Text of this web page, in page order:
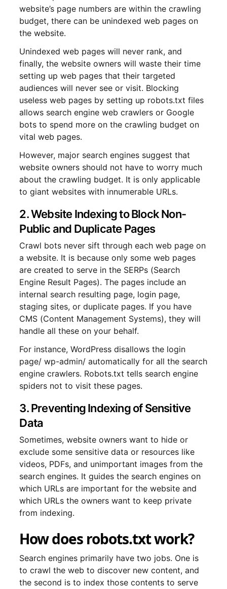
website’s page numbers are within the crawling
budget, there can be unindexed web pages on
the website.
Unindexed web pages will never rank, and
finally, the website owners will waste their time
setting up web pages that their targeted
audiences will never see or visit. Blocking
useless web pages by setting up robots.txt files
allows search engine web crawlers or Google
bots to spend more on the crawling budget on
vital web pages.
However, major search engines suggest that
website owners should not have to worry much
about the crawling budget. It is only applicable
to giant websites with innumerable URLs.
2. Website Indexing to Block Non-
Public and Duplicate Pages
Crawl bots never sift through each web page on
a website. It is because only some web pages
are created to serve in the SERPs (Search
Engine Result Pages). The pages include an
internal search resulting page, login page,
staging sites, or duplicate pages. If you have
CMS (Content Management Systems), they will
handle all these on your behalf.
For instance, WordPress disallows the login
page/ wp-admin/ automatically for all the search
engine crawlers. Robots.txt tells search engine
spiders not to visit these pages.
3. Preventing Indexing of Sensitive
Data
Sometimes, website owners want to hide or
exclude some sensitive data or resources like
videos, PDFs, and unimportant images from the
search engines. It guides the search engines on
which URLs are important for the website and
which URLs the owners want to keep private
from indexing.
How does robots.txt work?
Search engines primarily have two jobs. One is
to crawl the web to discover new content, and
the second is to index those contents to serve